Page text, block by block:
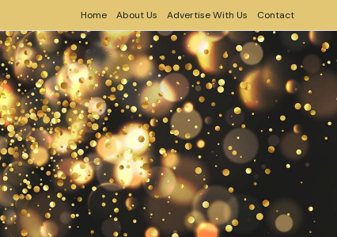
Home About Us Advertise With Us Contact